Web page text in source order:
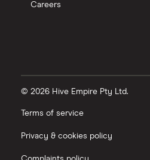
Careers
© 2026 Hive Empire Pty Ltd.
Terms of service
Privacy & cookies policy